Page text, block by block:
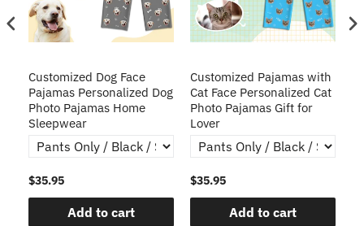
Customized Dog Face
Pajamas Personalized Dog
Photo Pajamas Home
Sleepwear
$35.95
Add to cart
Customized Pajamas with
Cat Face Personalized Cat
Photo Pajamas Gift for
Lover
$35.95
Add to cart